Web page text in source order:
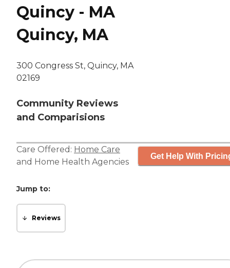
Quincy - MA
Quincy, MA
300 Congress St, Quincy, MA
02169
Community Reviews
and Comparisions
Care Offered: Home Care
and Home Health Agencies
Get Help With
Jump to:
Reviews